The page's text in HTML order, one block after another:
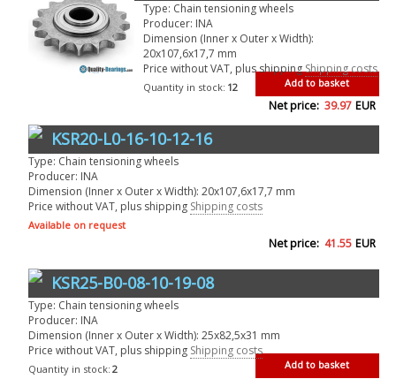
Type: Chain tensioning wheels
Producer: INA
Dimension (Inner x Outer x Width):
20x107,6x17,7 mm
Price without VAT, plus shippingShipping costs
Add to basket
Quantity in stock: 12
Net price: 39.97 EUR
KSR20-L0-16-10-12-16
Type: Chain tensioning wheels
Producer: INA
Dimension (Inner x Outer x Width): 20x107,6x17,7 mm
Price without VAT, plus shipping Shipping costs
Available on request
Net price: 41.55 EUR
KSR25-B0-08-10-19-08
Type: Chain tensioning wheels
Producer: INA
Dimension (Inner x Outer x Width): 25x82,5x31 mm
Price without VAT, plus shipping Shipping costs
Add to basket
Quantity in stock: 2